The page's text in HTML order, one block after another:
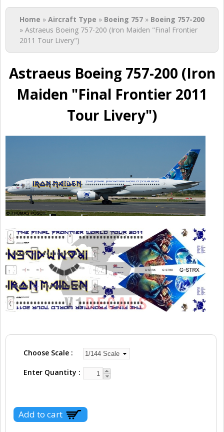
You are here
Home » Aircraft Type » Boeing 757 » Boeing 757-200
» Astraeus Boeing 757-200 (Iron Maiden "Final Frontier
2011 Tour Livery")
Astraeus Boeing 757-200 (Iron
Maiden "Final Frontier 2011
Tour Livery")
Choose Scale
Enter Quantity